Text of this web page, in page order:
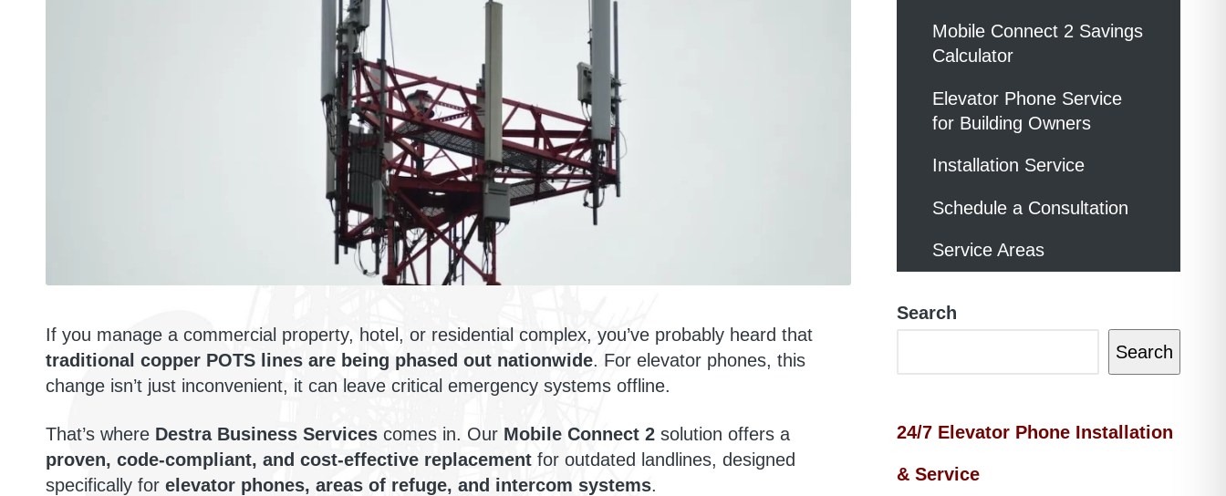
If you manage a commercial property, hotel, or residential complex, you’ve probably heard that
traditional copper POTS lines are being phased out nationwide. For elevator phones, this
change isn’t just inconvenient, it can leave critical emergency systems offline.
That’s where Destra Business Services comes in. Our Mobile Connect 2 solution offers a
proven, code-compliant, and cost-effective replacement for outdated landlines, designed
specifically for elevator phones, areas of refuge, and intercom systems.
Mobile Connect 2 Savings
Calculator
Elevator Phone Service
for Building Owners
Installation Service
Schedule a Consultation
Service Areas
Search
Search
24/7 Elevator Phone Installation
& Service